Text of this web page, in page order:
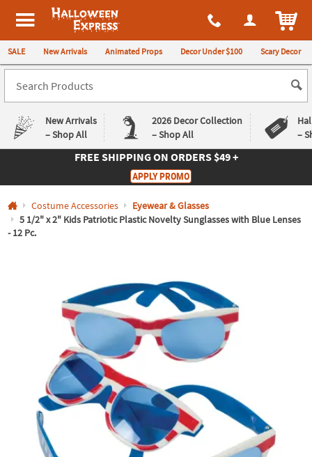
All content on this site is available, via phone, at 1-980-580-6310
Halloween Express
SALE New Arrivals Animated Props Decor Under $100 Scary Decor
New Arrivals
– Shop All
2026 Decor Collection
– Shop All
–
Returns
Guarantee
Deals
Guarantee
SECURE
SHOPPING
FREE SHIPPINGON ORDERS $49 +
APPLY PROMO
Costume Accessories
Eyewear & Glasses
5 1/2" x 2" Kids Patriotic Plastic Novelty Sunglasses with Blue Lenses
- 12 Pc.